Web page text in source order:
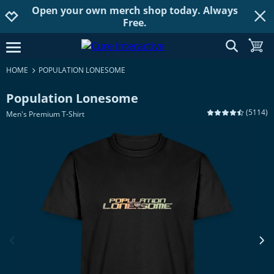
Jump to navigation
Jump to content
Increase contrast
Open your own merch shop today. Always
Free.
open burgermenu show
HOME POPULATION LONESOME
Population Lonesome
Men's Premium T-Shirt (5114)